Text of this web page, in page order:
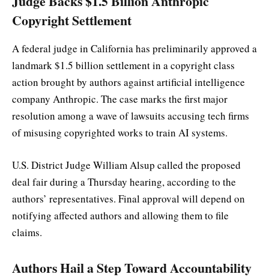
Copyright Settlement
A federal judge in California has preliminarily approved a
landmark $1.5 billion settlement in a copyright class
action brought by authors against artificial intelligence
company Anthropic. The case marks the first major
resolution among a wave of lawsuits accusing tech firms
of misusing copyrighted works to train AI systems.
U.S. District Judge William Alsup called the proposed
deal fair during a Thursday hearing, according to the
authors’ representatives. Final approval will depend on
notifying affected authors and allowing them to file
claims.
Authors Hail a Step Toward Accountability